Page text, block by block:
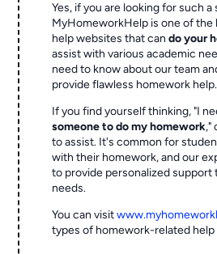
Yes, if you are looking for such a
MyHomeworkHelp is one of the
help websites that cando your
assist with various academic
need to know about our team
provide flawless homework help.
If you find yourself thinking, "I
someone to do my homework,"
to assist. It's common for
with their homework, and our
to provide personalized support
needs.
You can visit
types of homework-related